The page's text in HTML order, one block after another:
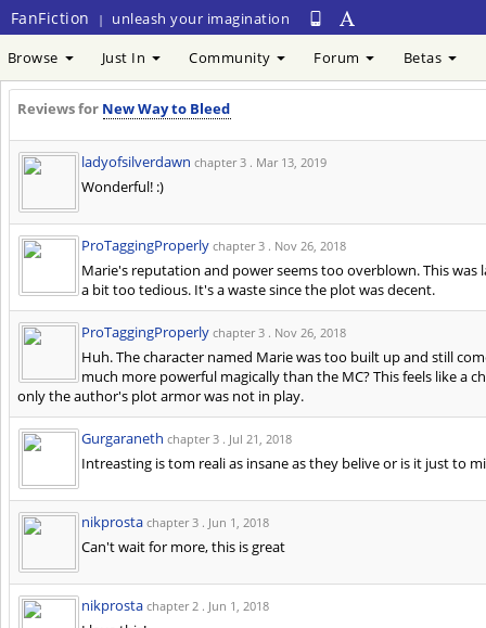
FanFiction | unleash your imagination
Browse Just In Community Forum Betas
Reviews for New Way to Bleed
ladyofsilverdawn chapter 3 . Mar 13, 2019
Wonderful! :)
ProTaggingProperly chapter 3 . Nov 26, 2018
Marie's reputation and power seems too overblown. This was
a bit too tedious. It's a waste since the plot was decent.
ProTaggingProperly chapter 3 . Nov 26, 2018
Huh. The character named Marie was too built up and still
much more powerful magically than the MC? This feels like a
only the author's plot armor was not in play.
Gurgaraneth chapter 3 . Jul 21, 2018
Intreasting is tom reali as insane as they belive or is it just to
nikprosta chapter 3 . Jun 1, 2018
Can't wait for more, this is great
nikprosta chapter 2 . Jun 1, 2018